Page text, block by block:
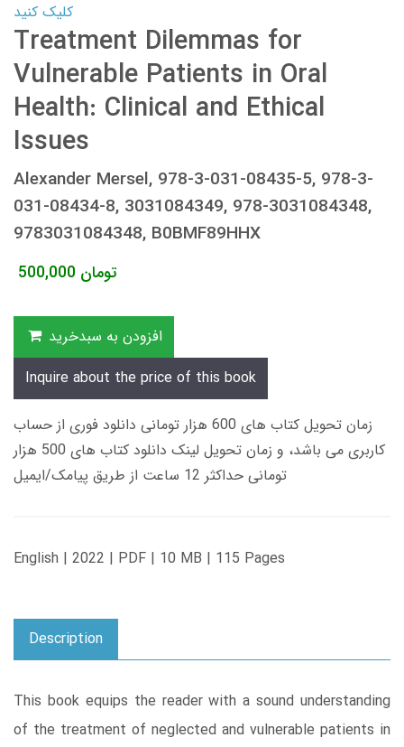
کلیک کنید
Treatment Dilemmas for
Vulnerable Patients in Oral
Health: Clinical and Ethical
Issues
Alexander Mersel, 978-3-031-08435-5, 978-3-
031-08434-8, 3031084349, 978-3031084348,
9783031084348, B0BMF89HHX
500,000 تومان
افزودن به سبدخرید
Inquire about the price of this book
زمان تحویل کتاب های 600 هزار تومانی دانلود فوری از حساب
کاربری می باشد، و زمان تحویل لینک دانلود کتاب های 500 هزار
تومانی حداکثر 12 ساعت از طریق پیامک/ایمیل
English | 2022 | PDF | 10 MB | 115 Pages
Description
This book equips the reader with a sound understanding
of the treatment of neglected and vulnerable patients in